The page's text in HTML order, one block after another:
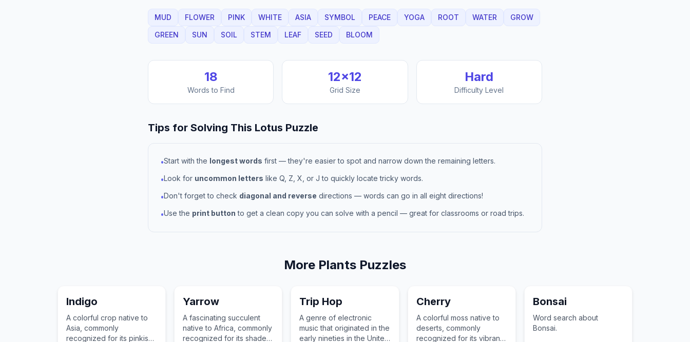
MUD FLOWER PINK WHITE ASIA SYMBOL PEACE YOGA ROOT WATER
GROW
GREEN
SUN SOIL STEM LEAF SEED BLOOM
18
Words to Find
12×12
Grid Size
Hard
Difficulty Level
Tips for Solving This Lotus Puzzle
•Start with the longest words first — they're easier to spot and narrow down the remaining letters.
•Look for uncommon letters like Q, Z, X, or J to quickly locate tricky words.
•Don't forget to check diagonal and reverse directions — words can go in all eight directions!
•Use the print button to get a clean copy you can solve with a pencil — great for classrooms or road trips.
More Plants Puzzles
Indigo
A colorful crop native to
Asia, commonly
recognized for its pinkish
Yarrow
A fascinating succulent
native to Africa, commonly
recognized for its shade
Trip Hop
A genre of electronic
music that originated in the
early nineties in the United
Cherry
A colorful moss native to
deserts, commonly
recognized for its vibrant
Bonsai
Word search about
Bonsai.